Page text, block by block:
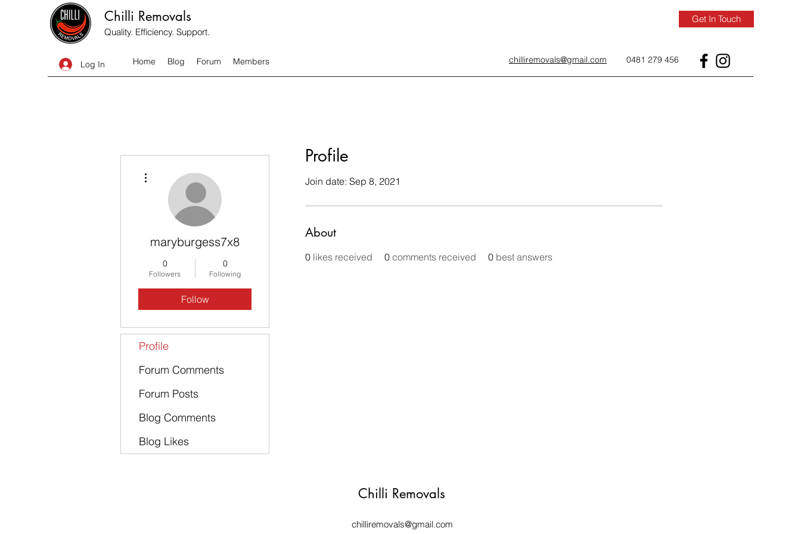
Chilli Removals
Quality. Efficiency. Support.
Get In Touch
Log In Home Blog Forum Members chilliremovals@gmail.com 0481 279 456
Profile
Join date: Sep 8, 2021
About
0 likes received 0 comments received 0 best answers
maryburgess7x8
0
Followers
0
Following
Follow
Profile
Forum Comments
Forum Posts
Blog Comments
Blog Likes
Chilli Removals
chilliremovals@gmail.com